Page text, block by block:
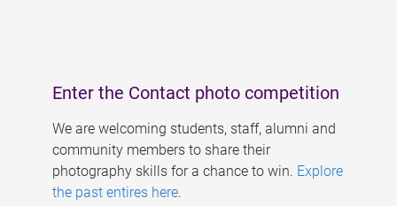
Enter the Contact photo competition
We are welcoming students, staff, alumni and
community members to share their
photography skills for a chance to win. Explore
the past entires here.